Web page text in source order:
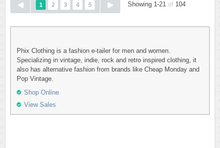
1 2 3 4 5 Showing 1-21 of 104
Phix Clothing is a fashion e-tailer for men and women.
Specializing in vintage, indie, rock and retro inspired clothing, it
also has alternative fashion from brands like Cheap Monday and
Pop Vintage.
Shop Online
View Sales